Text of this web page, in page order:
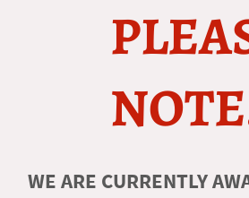
WE ARE CURRENTLY